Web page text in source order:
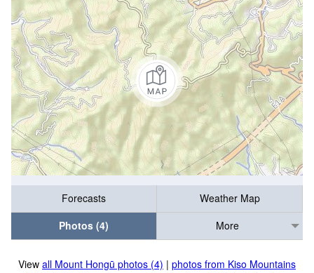
Forecasts
Weather Map
Photos (4)
More
View all Mount Hongū photos (4) | photos from Kiso Mountains